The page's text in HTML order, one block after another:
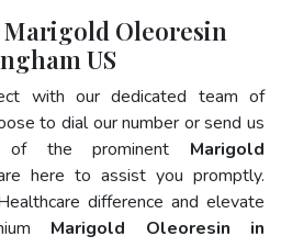
Oleoresin
US
with our dedicated team of
to dial our number or send us
of the prominent Marigold
here to assist you promptly.
difference and elevate
Marigold Oleoresin in